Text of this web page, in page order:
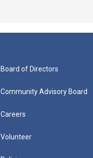
Board of Directors
Community Advisory Board
Careers
Volunteer